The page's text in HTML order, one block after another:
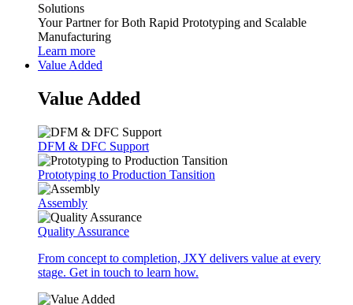
Solutions
Your Partner for Both Rapid Prototyping and Scalable
Manufacturing
Learn more
Value Added
Value Added
DFM & DFC Support
Prototyping to Production Tansition
Assembly
Quality Assurance
From concept to completion, JXY delivers value at every
stage. Get in touch to learn how.